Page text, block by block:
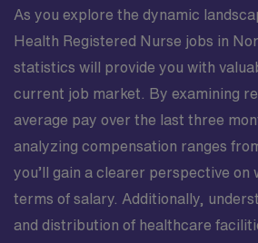
As you explore the dynamic
Health Registered Nurse jobs in
statistics will provide you with
current job market. By examining
average pay over the last three
analyzing compensation ranges
you’ll gain a clearer perspective on
terms of salary. Additionally,
and distribution of healthcare